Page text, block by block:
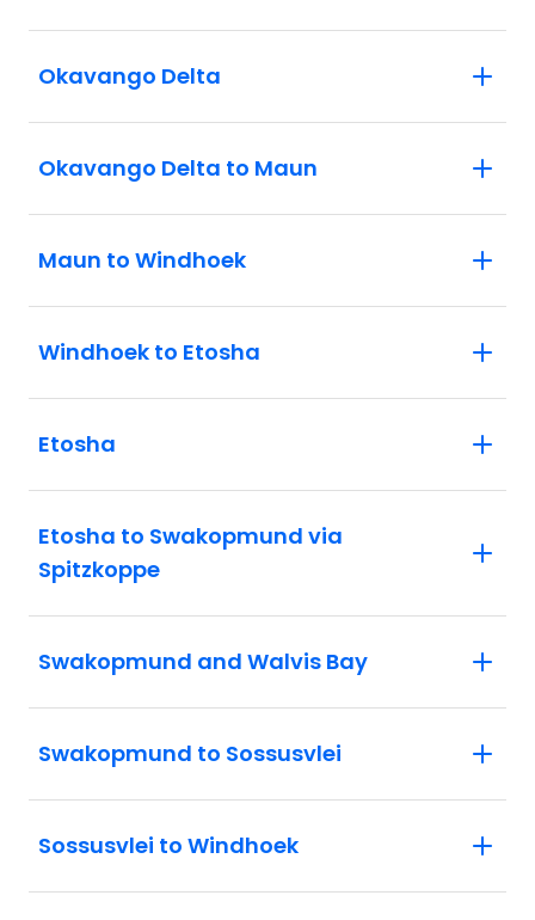
Okavango Delta
Okavango Delta to Maun
Maun to Windhoek
Windhoek to Etosha
Etosha
Etosha to Swakopmund via
Spitzkoppe
Swakopmund and Walvis Bay
Swakopmund to Sossusvlei
Sossusvlei to Windhoek